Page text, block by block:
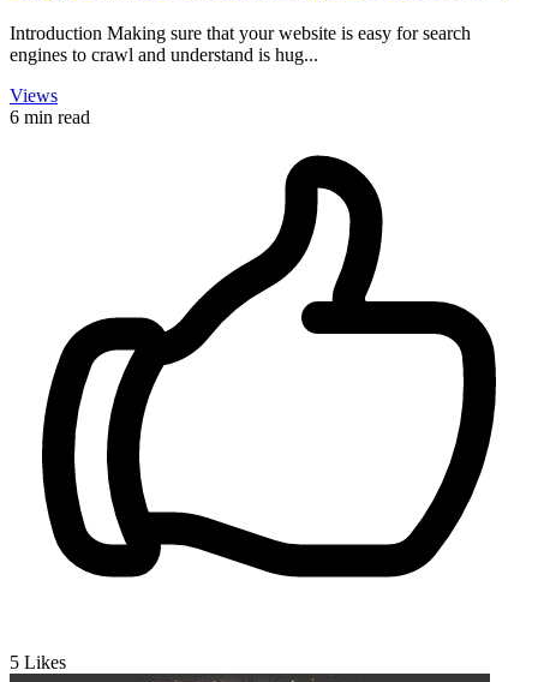
Introduction Making sure that your website is easy for search
engines to crawl and understand is hug...
Views
6 min read
5 Likes